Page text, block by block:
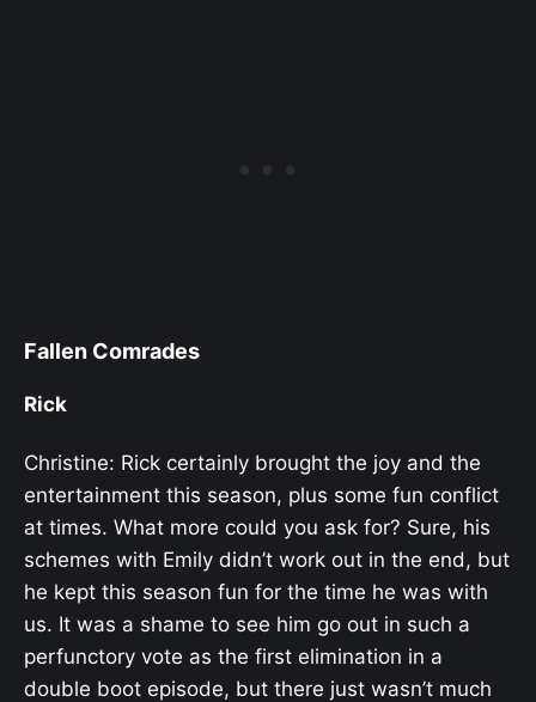
Fallen Comrades
Rick
Christine: Rick certainly brought the joy and the
entertainment this season, plus some fun conflict
at times. What more could you ask for? Sure, his
schemes with Emily didn’t work out in the end, but
he kept this season fun for the time he was with
us. It was a shame to see him go out in such a
perfunctory vote as the first elimination in a
double boot episode, but there just wasn’t much